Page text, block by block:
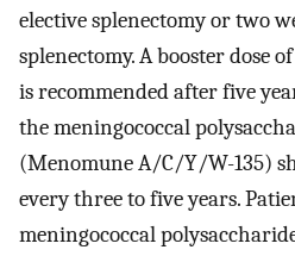
elective splenectomy or two
splenectomy. A booster dose
is recommended after five
the meningococcal
(Menomune A/C/Y/W-135)
every three to five years.
meningococcal